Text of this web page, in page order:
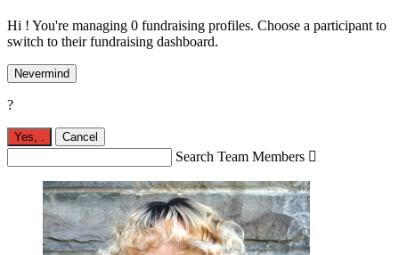
Hi ! You're managing 0 fundraising profiles. Choose a participant to
switch to their fundraising dashboard.
Nevermind
?
Yes, Cancel
Search Team Members 